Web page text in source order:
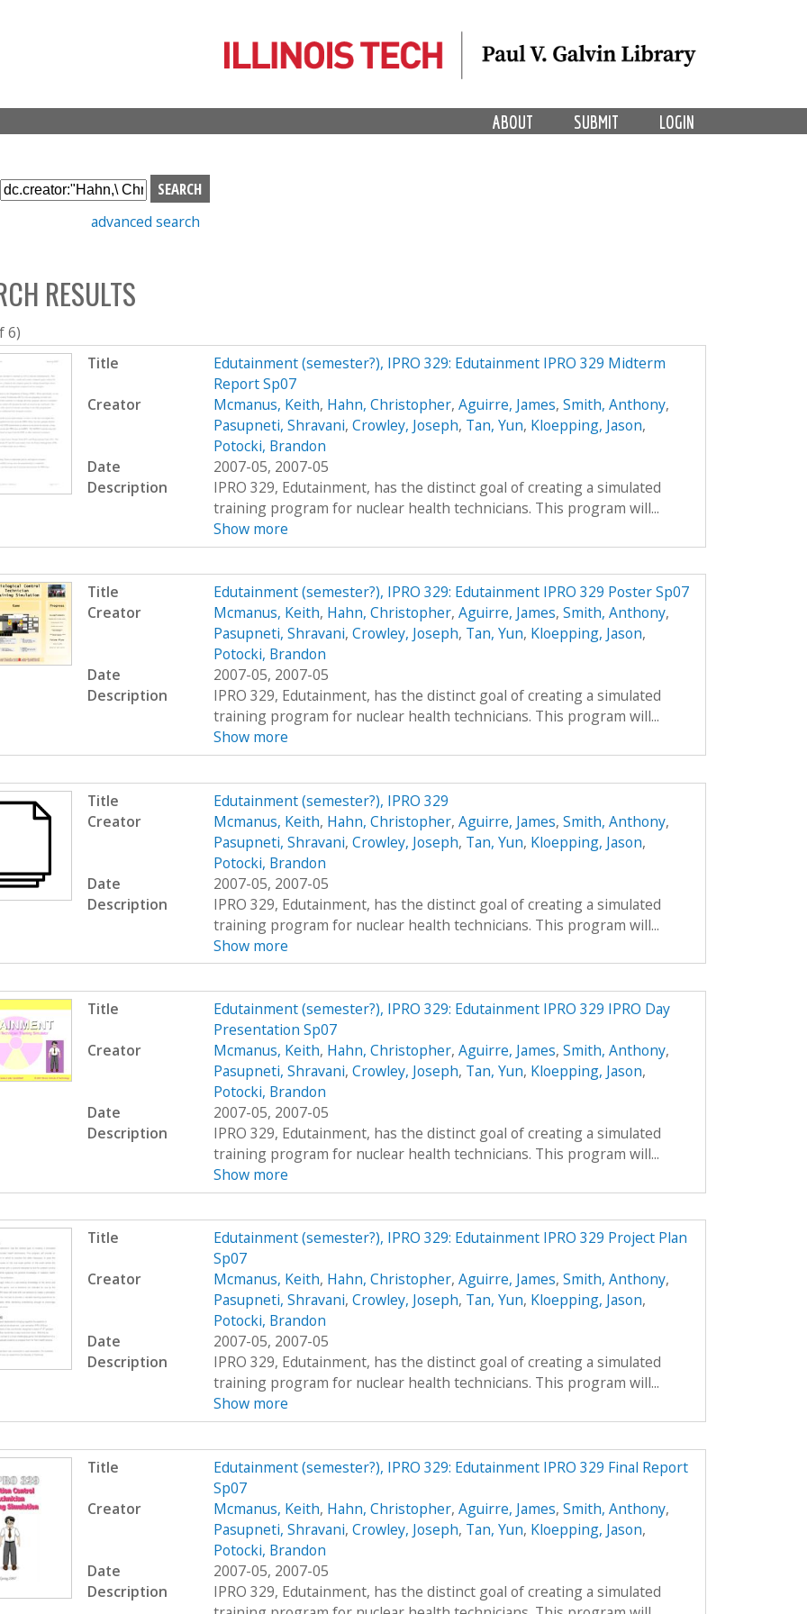
LOGIN
SUBMIT
ABOUT
S
e
h
b
o
x
advanced search
RESULTS
6)
Title
Edutainment (semester?), IPRO 329: Edutainment IPRO 329 Midterm
Report Sp07
Creator
Mcmanus, Keith, Hahn, Christopher, Aguirre, James, Smith, Anthony,
Pasupneti, Shravani, Crowley, Joseph, Tan, Yun, Kloepping, Jason,
Potocki, Brandon
Date
2007-05, 2007-05
Description
IPRO 329, Edutainment, has the distinct goal of creating a simulated
training program for nuclear health technicians. This program will...
Show more
Title
Edutainment (semester?), IPRO 329: Edutainment IPRO 329 Poster Sp07
Creator
Mcmanus, Keith, Hahn, Christopher, Aguirre, James, Smith, Anthony,
Pasupneti, Shravani, Crowley, Joseph, Tan, Yun, Kloepping, Jason,
Potocki, Brandon
Date
2007-05, 2007-05
Description
IPRO 329, Edutainment, has the distinct goal of creating a simulated
training program for nuclear health technicians. This program will...
Show more
Title
Edutainment (semester?), IPRO 329
Creator
Mcmanus, Keith, Hahn, Christopher, Aguirre, James, Smith, Anthony,
Pasupneti, Shravani, Crowley, Joseph, Tan, Yun, Kloepping, Jason,
Potocki, Brandon
Date
2007-05, 2007-05
Description
IPRO 329, Edutainment, has the distinct goal of creating a simulated
training program for nuclear health technicians. This program will...
Show more
Title
Edutainment (semester?), IPRO 329: Edutainment IPRO 329 IPRO Day
Presentation Sp07
Creator
Mcmanus, Keith, Hahn, Christopher, Aguirre, James, Smith, Anthony,
Pasupneti, Shravani, Crowley, Joseph, Tan, Yun, Kloepping, Jason,
Potocki, Brandon
Date
2007-05, 2007-05
Description
IPRO 329, Edutainment, has the distinct goal of creating a simulated
training program for nuclear health technicians. This program will...
Show more
Title
Edutainment (semester?), IPRO 329: Edutainment IPRO 329 Project Plan
Sp07
Creator
Mcmanus, Keith, Hahn, Christopher, Aguirre, James, Smith, Anthony,
Pasupneti, Shravani, Crowley, Joseph, Tan, Yun, Kloepping, Jason,
Potocki, Brandon
Date
2007-05, 2007-05
Description
IPRO 329, Edutainment, has the distinct goal of creating a simulated
training program for nuclear health technicians. This program will...
Show more
Title
Edutainment (semester?), IPRO 329: Edutainment IPRO 329 Final Report
Sp07
Creator
Mcmanus, Keith, Hahn, Christopher, Aguirre, James, Smith, Anthony,
Pasupneti, Shravani, Crowley, Joseph, Tan, Yun, Kloepping, Jason,
Potocki, Brandon
Date
2007-05, 2007-05
Description
IPRO 329, Edutainment, has the distinct goal of creating a simulated